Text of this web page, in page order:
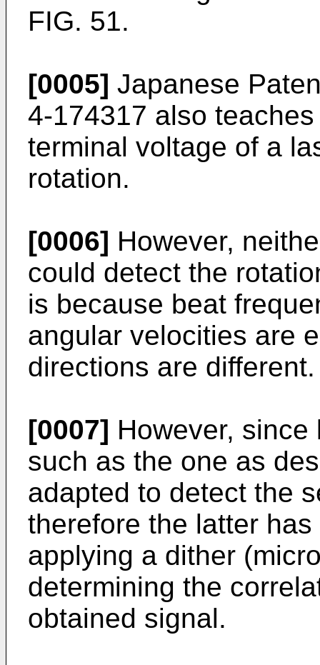
FIG. 51.
[0005] Japanese
4-174317 also
terminal voltage of a
rotation.
[0006] However,
could detect the
is because beat
angular velocities are
directions are different.
[0007] However,
such as the one as
adapted to detect the
therefore the latter
applying a dither
determining the
obtained signal.